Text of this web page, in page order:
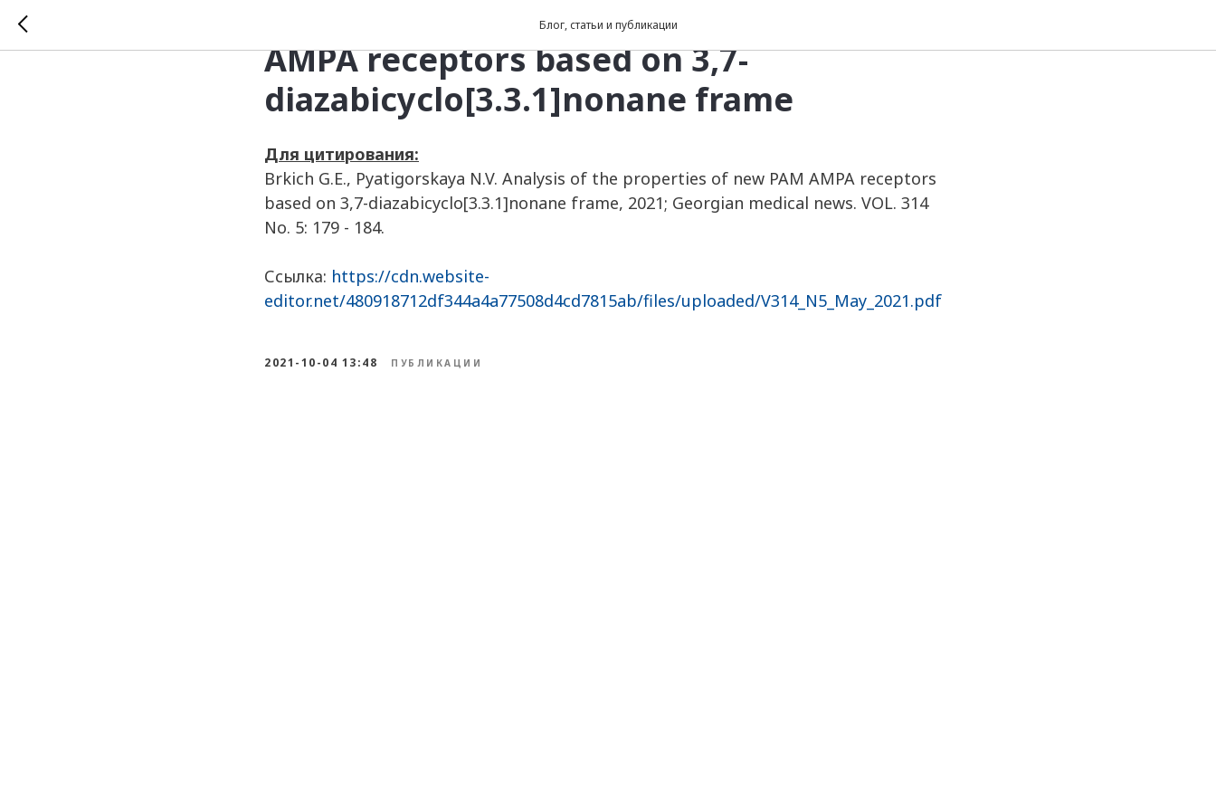
Блог, статьи и публикации
Analysis of the properties of new PAM
AMPA receptors based on 3,7-
diazabicyclo[3.3.1]nonane frame
Для цитирования:
Brkich G.E., Pyatigorskaya N.V. Analysis of the properties of new PAM AMPA receptors
based on 3,7-diazabicyclo[3.3.1]nonane frame, 2021; Georgian medical news. VOL. 314
No. 5: 179 - 184.
Ссылка: https://cdn.website-
editor.net/480918712df344a4a77508d4cd7815ab/files/uploaded/V314_N5_May_2021.pdf
2021-10-04 13:48 ПУБЛИКАЦИИ